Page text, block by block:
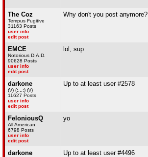
The Coz
Tempus Fugitive
31163 Posts
user info
edit post
Why don't you post anymore?
EMCE
Notorious D.A.D.
90628 Posts
user info
edit post
lol, sup
darkone
(\/) (;,,,;) (\/)
11627 Posts
user info
edit post
Up to at least user #2578
FeloniousQ
All American
6798 Posts
user info
edit post
yo
darkone Up to at least user #4496